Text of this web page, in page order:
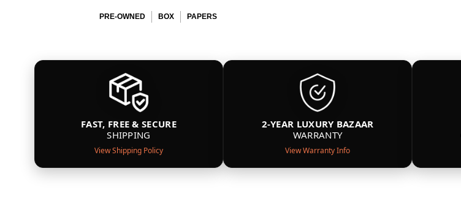
PRE-OWNED BOX PAPERS
FAST, FREE & SECURE
SHIPPING
View Shipping Policy
2-YEAR LUXURY BAZAAR
WARRANTY
View Warranty Info